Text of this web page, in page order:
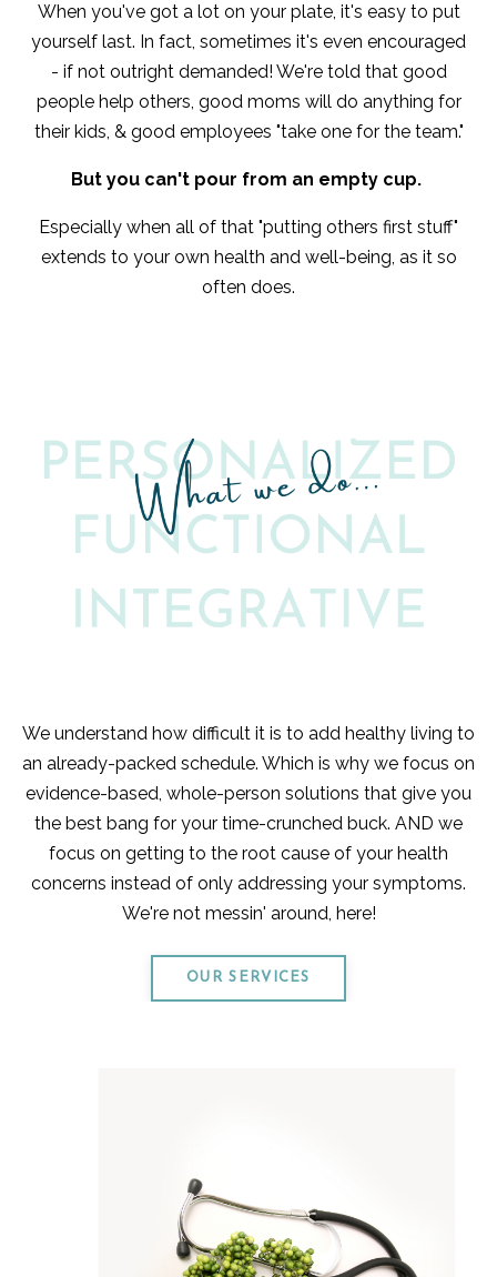
When you've got a lot on your plate, it's easy to put
yourself last. In fact, sometimes it's even encouraged
- if not outright demanded! We're told that good
people help others, good moms will do anything for
their kids, & good employees "take one for the team."
But you can't pour from an empty cup.
Especially when all of that "putting others first stuff"
extends to your own health and well-being, as it so
often does.
We understand how difficult it is to add healthy living to
an already-packed schedule. Which is why we focus on
evidence-based, whole-person solutions that give you
the best bang for your time-crunched buck. AND we
focus on getting to the root cause of your health
concerns instead of only addressing your symptoms.
We're not messin' around, here!
OUR SERVICES